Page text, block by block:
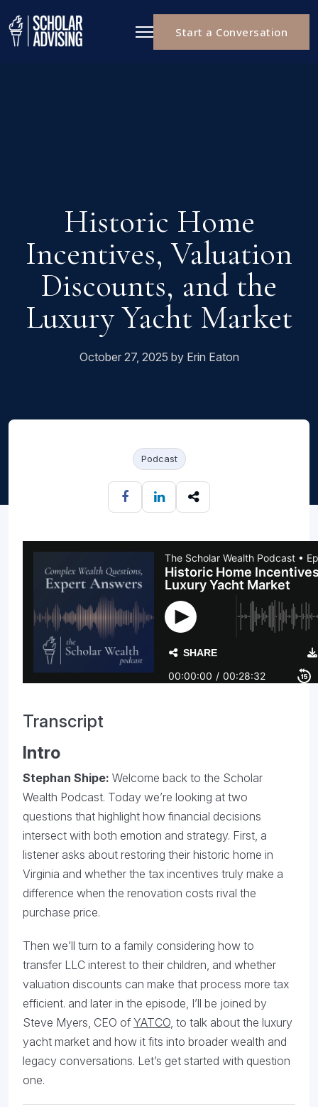
Start a Conversation
Historic Home
Incentives, Valuation
Discounts, and the
Luxury Yacht Market
October 27, 2025 by Erin Eaton
Podcast
Transcript
Intro
Stephan Shipe: Welcome back to the Scholar
Wealth Podcast. Today we’re looking at two
questions that highlight how financial decisions
intersect with both emotion and strategy. First, a
listener asks about restoring their historic home in
Virginia and whether the tax incentives truly make a
difference when the renovation costs rival the
purchase price.
Then we’ll turn to a family considering how to
transfer LLC interest to their children, and whether
valuation discounts can make that process more tax
efficient. and later in the episode, I’ll be joined by
Steve Myers, CEO of YATCO, to talk about the luxury
yacht market and how it fits into broader wealth and
legacy conversations. Let’s get started with question
one.